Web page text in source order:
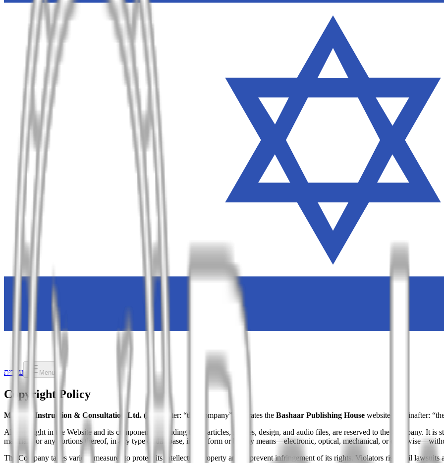
עברית Menu
Copyright Policy
Minerva Instruction & Consultation Ltd. (hereinafter: “the Company”) operates the Bashaar Publishing House website (hereinafter:
All copyright in the Website and its components, including texts, articles, images, design, and audio files, are reserved to the Company. It is
materials, or any portions thereof, in any type of database, in any form or by any means—electronic, optical, mechanical, or
The Company takes various measures to protect its intellectual property and to prevent infringement of its rights. Violators risk civil lawsuits